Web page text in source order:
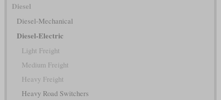
Diesel
Diesel-Mechanical
Diesel-Electric
Light Freight
Medium Freight
Heavy Freight
Heavy Road Switchers